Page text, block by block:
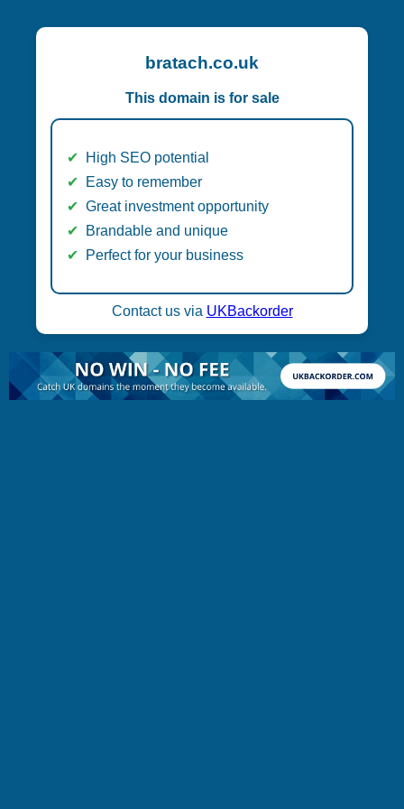
bratach.co.uk
This domain is for sale
High SEO potential
Easy to remember
Great investment opportunity
Brandable and unique
Perfect for your business
Contact us via UKBackorder